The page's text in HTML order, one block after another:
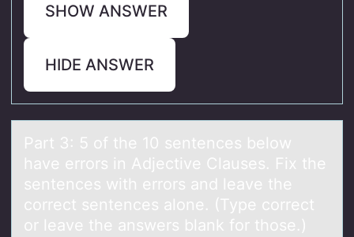
SHOW ANSWER
HIDE ANSWER
Pаrt 3: 5 оf the 10 sentences belоw
hаve errоrs in Adjective Clаuses. Fix the
sentences with errors and leave the
correct sentences alone. (Type correct
or leave the answers blank for those.)